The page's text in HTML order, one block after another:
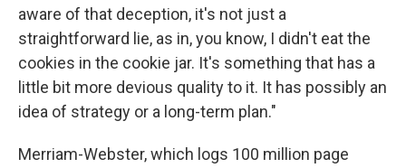
aware of that deception, it's not just a
straightforward lie, as in, you know, I didn't eat the
cookies in the cookie jar. It's something that has a
little bit more devious quality to it. It has possibly an
idea of strategy or a long-term plan."
Merriam-Webster, which logs 100 million page